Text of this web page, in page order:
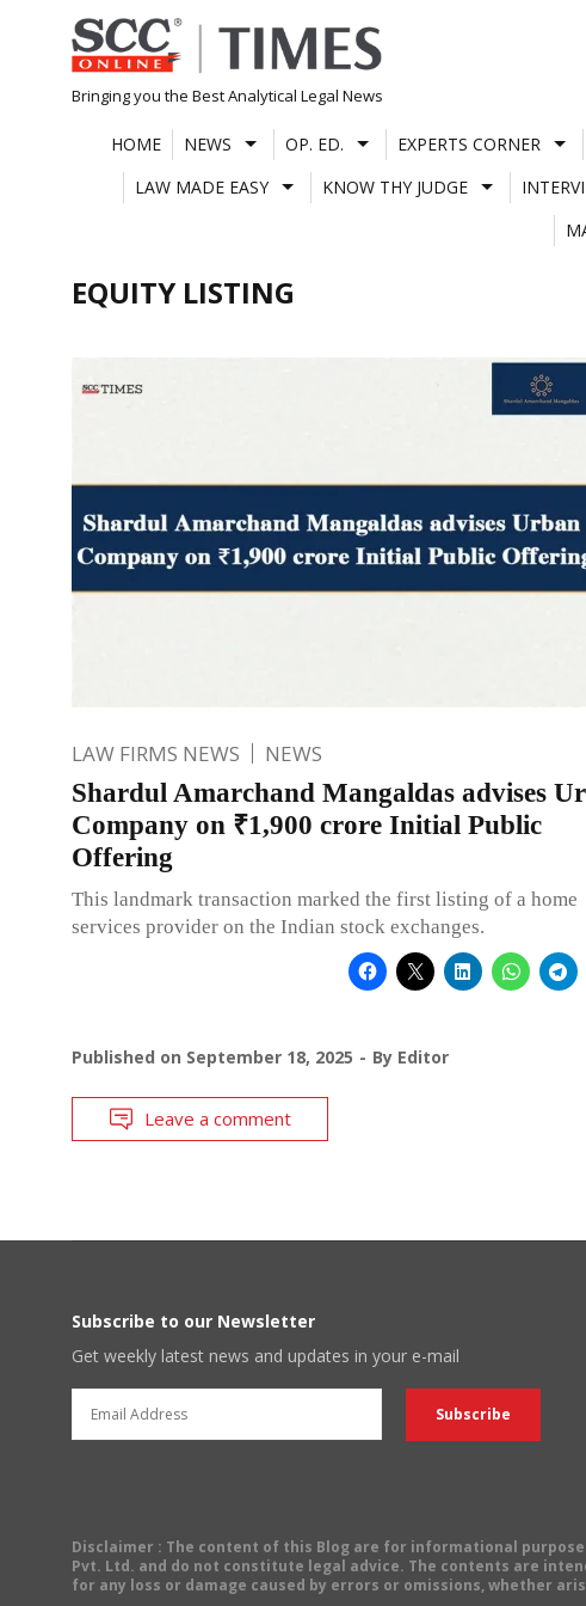
Skip
to
content
Bringing you the Best Analytical Legal News
HOME NEWS OP. ED. EXPERTS CORNER
LAW MADE EASY
KNOW THY JUDGE
EQUITY LISTING
LAW FIRMS NEWS NEWS
Shardul Amarchand Mangaldas advises
Company on ₹1,900 crore Initial Public
Offering
This landmark transaction marked the first listing of a home
services provider on the Indian stock exchanges.
Published on September 18, 2025 By Editor
Leave a comment
Subscribe to our Newsletter
Get weekly latest news and updates in your e-mail
Disclaimer : The content of this Blog are for informational
Pvt. Ltd. and do not constitute legal advice. The contents are
for any loss or damage caused by errors or omissions, whether